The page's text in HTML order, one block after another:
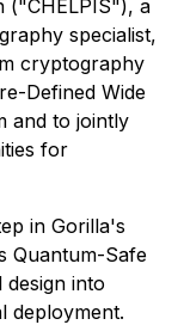
("CHELPIS"), a
specialist,
cryptography
Defined Wide
and to jointly
for
in Gorilla's
Quantum-Safe
into
deployment.